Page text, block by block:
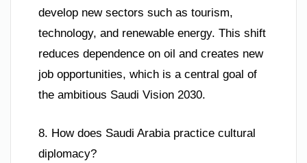
develop new sectors such as tourism,
technology, and renewable energy. This shift
reduces dependence on oil and creates new
job opportunities, which is a central goal of
the ambitious Saudi Vision 2030.
8. How does Saudi Arabia practice cultural
diplomacy?